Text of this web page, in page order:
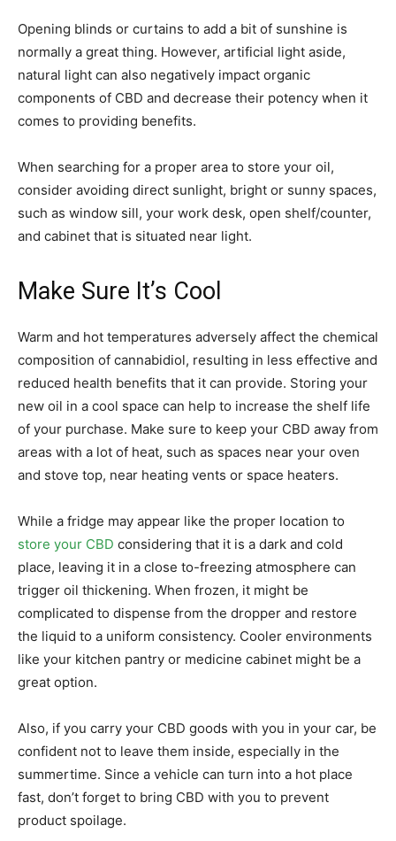
Opening blinds or curtains to add a bit of sunshine is
normally a great thing. However, artificial light aside,
natural light can also negatively impact organic
components of CBD and decrease their potency when it
comes to providing benefits.
When searching for a proper area to store your oil,
consider avoiding direct sunlight, bright or sunny spaces,
such as window sill, your work desk, open shelf/counter,
and cabinet that is situated near light.
Make Sure It’s Cool
Warm and hot temperatures adversely affect the chemical
composition of cannabidiol, resulting in less effective and
reduced health benefits that it can provide. Storing your
new oil in a cool space can help to increase the shelf life
of your purchase. Make sure to keep your CBD away from
areas with a lot of heat, such as spaces near your oven
and stove top, near heating vents or space heaters.
While a fridge may appear like the proper location to
store your CBD considering that it is a dark and cold
place, leaving it in a close to-freezing atmosphere can
trigger oil thickening. When frozen, it might be
complicated to dispense from the dropper and restore
the liquid to a uniform consistency. Cooler environments
like your kitchen pantry or medicine cabinet might be a
great option.
Also, if you carry your CBD goods with you in your car, be
confident not to leave them inside, especially in the
summertime. Since a vehicle can turn into a hot place
fast, don’t forget to bring CBD with you to prevent
product spoilage.